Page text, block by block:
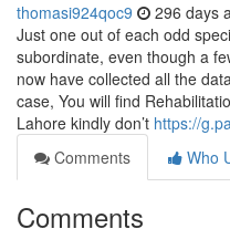
thomasi924qoc9 296 days
Just one out of each odd
subordinate, even though a
now have collected all the
case, You will find
Lahore kindly don’t https://
Comments
Who
Comments